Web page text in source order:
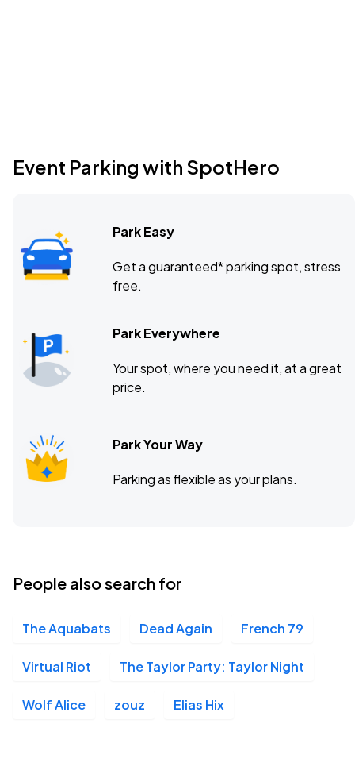
Event Parking with SpotHero
Park Easy
Get a guaranteed* parking spot, stress
free.
Park Everywhere
Your spot, where you need it, at a great
price.
Park Your Way
Parking as flexible as your plans.
People also search for
The Aquabats Dead Again French 79
Virtual Riot The Taylor Party: Taylor Night
Wolf Alice zouz Elias Hix